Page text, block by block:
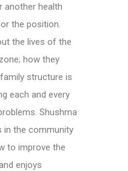
another health
the position.
the lives of the
how they
structure is
each and every
Shushma
in the community
to improve the
enjoys